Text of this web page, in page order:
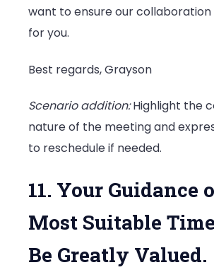
want to ensure our collaboration
for you.
Best regards, Grayson
Scenario addition:Highlight the
nature of the meeting and
to reschedule if needed.
11. Your Guidance
Most Suitable
Be Greatly Valued.